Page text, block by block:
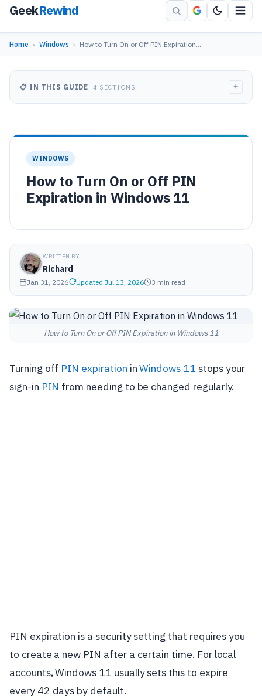
GeekRewind
Home › Windows › How to Turn On or Off PIN Expiration…
WINDOWS
How to Turn On or Off PIN
Expiration in Windows 11
WRITTEN BY
Richard
Jan 31, 2026 Updated Jul 13, 2026 3 min read
How to Turn On or Off PIN Expiration in Windows 11
Turning off PIN expiration inWindows 11 stops your
sign-in PIN from needing to be changed regularly.
PIN expiration is a security setting that requires you
to create a new PIN after a certain time. For local
accounts, Windows 11 usually sets this to expire
every 42 days by default.
📋 IN THIS GUIDE 4 SECTIONS +